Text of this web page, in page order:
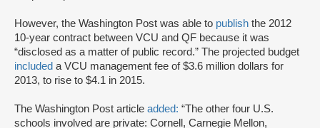
However, the Washington Post was able to publish the 2012
10-year contract between VCU and QF because it was
“disclosed as a matter of public record.” The projected budget
included a VCU management fee of $3.6 million dollars for
2013, to rise to $4.1 in 2015.
The Washington Post article added: “The other four U.S.
schools involved are private: Cornell, Carnegie Mellon,